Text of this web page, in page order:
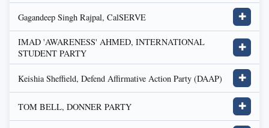
Gagandeep Singh Rajpal, CalSERVE ✚
IMAD 'AWARENESS' AHMED, INTERNATIONAL
STUDENT PARTY
✚
Keishia Sheffield, Defend Affirmative Action Party (DAAP) ✚
TOM BELL, DONNER PARTY ✚